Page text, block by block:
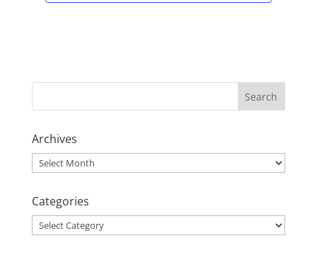
Archives
Archives
Categories
Categories